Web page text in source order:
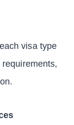
visa type